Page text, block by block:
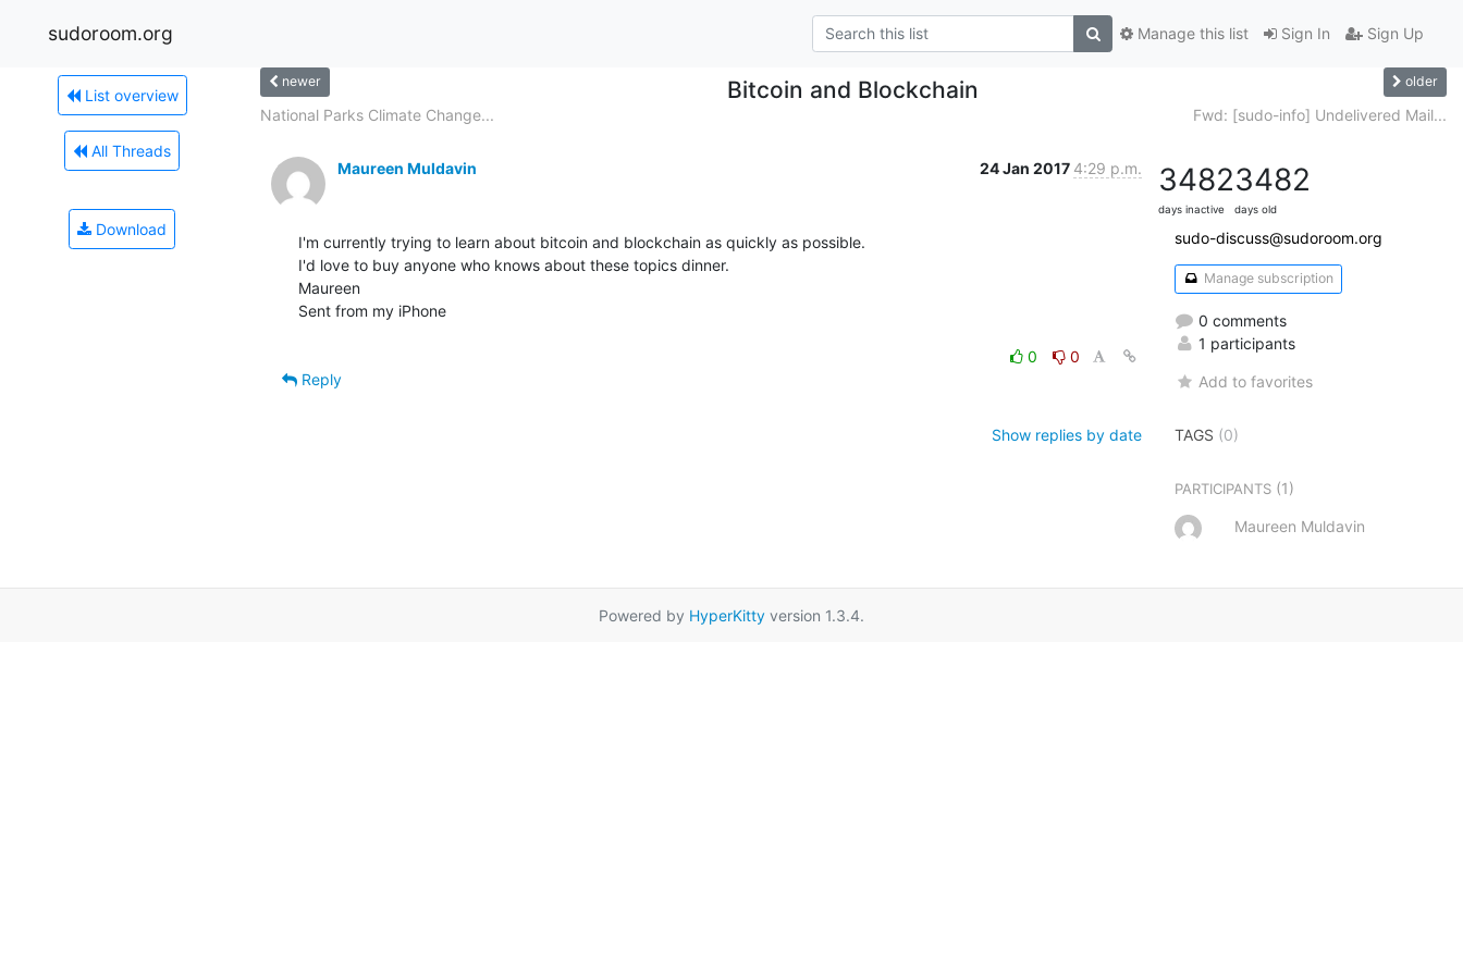
sudoroom.org Sign In Sign Up
Manage this list
List overview
All Threads
Download
newer Bitcoin and Blockchain older
National Parks Climate Change... Fwd: [sudo-info] Undelivered Mail...
Maureen Muldavin 24 Jan 2017 4:29 p.m.
I'm currently trying to learn about bitcoin and blockchain as quickly as possible.
I'd love to buy anyone who knows about these topics dinner.
Maureen
Sent from my iPhone
0
0
Reply
Show replies by date
3482
days inactive
3482
days old
sudo-discuss@sudoroom.org
Manage subscription
0 comments
1 participants
Add to favorites
TAGS (0)
PARTICIPANTS (1)
Maureen Muldavin
Powered by HyperKitty version 1.3.4.